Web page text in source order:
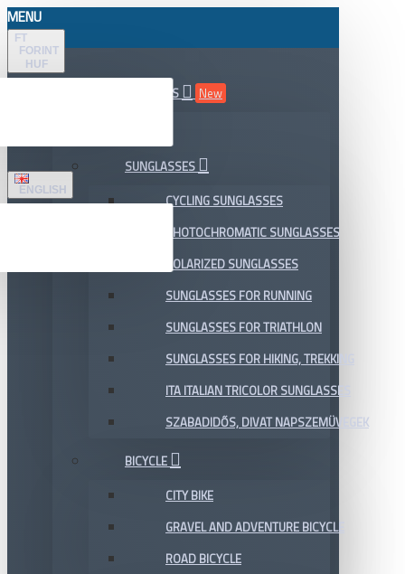
MENU
FT
FORINT
HUF
ENGLISH
ALL DEPARTMENTS
New
SUNGLASSES
CYCLING SUNGLASSES
PHOTOCHROMATIC SUNGLASSES
POLARIZED SUNGLASSES
SUNGLASSES FOR RUNNING
SUNGLASSES FOR TRIATHLON
SUNGLASSES FOR HIKING, TREKKING
ITA ITALIAN TRICOLOR SUNGLASSES
SZABADIDŐS, DIVAT NAPSZEMÜVEGEK
BICYCLE
CITY BIKE
GRAVEL AND ADVENTURE BICYCLE
ROAD BICYCLE